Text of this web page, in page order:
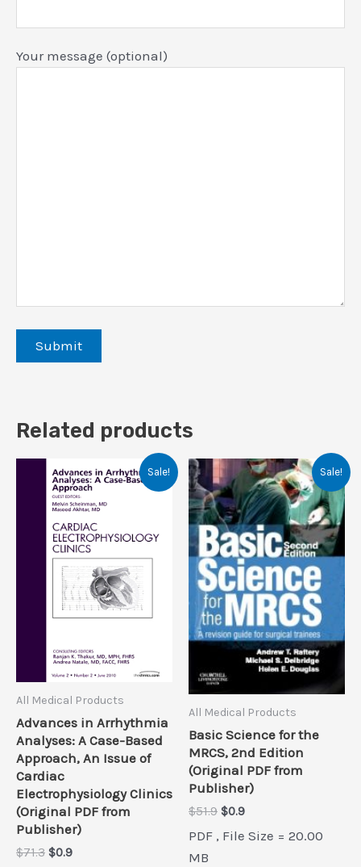
Your message (optional)
Related products
Sale!
All Medical Products
Advances in Arrhythmia
Analyses: A Case-Based
Approach, An Issue of
Cardiac
Electrophysiology Clinics
(Original PDF from
Publisher)
$71.3 Original
$0.9Current
Sale!
All Medical Products
Basic Science for the
MRCS, 2nd Edition
(Original PDF from
Publisher)
$51.9 Original
was:
$0.9Current
is:
PDF , File Size = 20.00
MB